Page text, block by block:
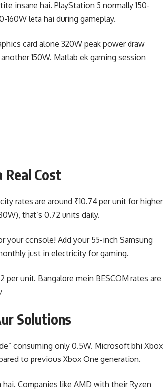
insane hai. PlayStation 5 normally 150-
160W leta hai during gameplay.
card alone 320W peak power draw
150W. Matlab ek gaming session
Real Cost
rates are around ₹10.74 per unit for higher
that’s 0.72 units daily.
console! Add your 55-inch Samsung
just in electricity for gaming.
per unit. Bangalore mein BESCOM rates are
Solutions
consuming only 0.5W. Microsoft bhi Xbox
to previous Xbox One generation.
Companies like AMD with their Ryzen